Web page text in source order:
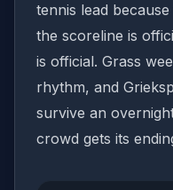
tennis lead
the scoreline is
is official. Grass
rhythm, and
survive an
crowd gets its